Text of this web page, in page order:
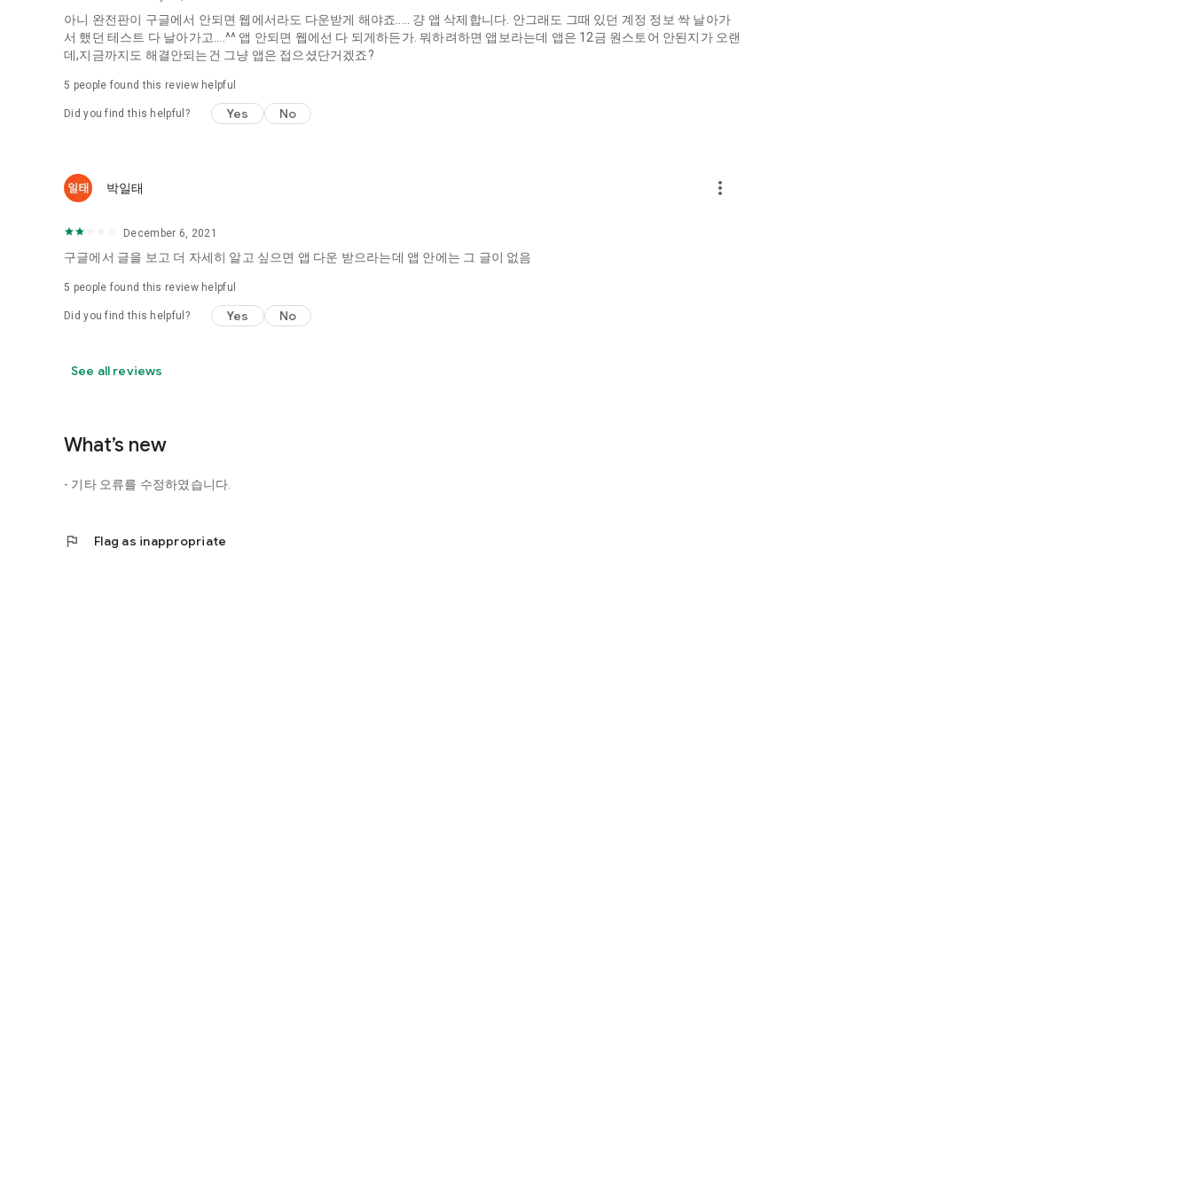
It's hard to start dating,
Yieoganeun a happy romantic thing more difficult.
Tinder, Amanda, Ie, noon date ...
App that will help you better love is jeongjak
It will help you be more happy dating!
Do you see the tarot, see today's horoscope, see the constellation?
Tinder, Amanda, joints, such as date of noon
Now with the science of dating
◎ Facebook page
https://www.facebook.com/scienceofrelationships
◎ Other bugs and questions
아니 완전판이 구글에서 안되면 웹에서라도 다운받게 해야죠..... 걍 앱 삭제합니다. 안그래도 그때 있던 계정 정보 싹 날아가
서 했던 테스트 다 날아가고....^^ 앱 안되면 웹에선 다 되게하든가. 뭐하려하면 앱보라는데 앱은 12금 원스토어 안된지가 오랜
데,지금까지도 해결안되는건 그냥 앱은 접으셨단거겠죠?
5 people found this review helpful
Did you find this helpful? Yes No
박일태 more_vert
December 6, 2021
구글에서 글을 보고 더 자세히 알고 싶으면 앱 다운 받으라는데 앱 안에는 그 글이 없음
5 people found this review helpful
Did you find this helpful? Yes No
See all reviews
What’s new
- 기타 오류를 수정하였습니다.
flag Flag as inappropriate